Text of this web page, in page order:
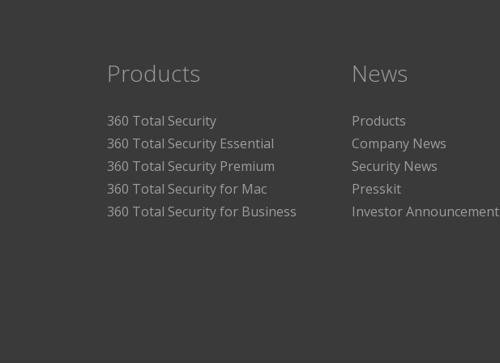
Products
360 Total Security
360 Total Security Essential
360 Total Security Premium
360 Total Security for Mac
360 Total Security for Business
News
Products
Company News
Security News
Presskit
Investor Announcement